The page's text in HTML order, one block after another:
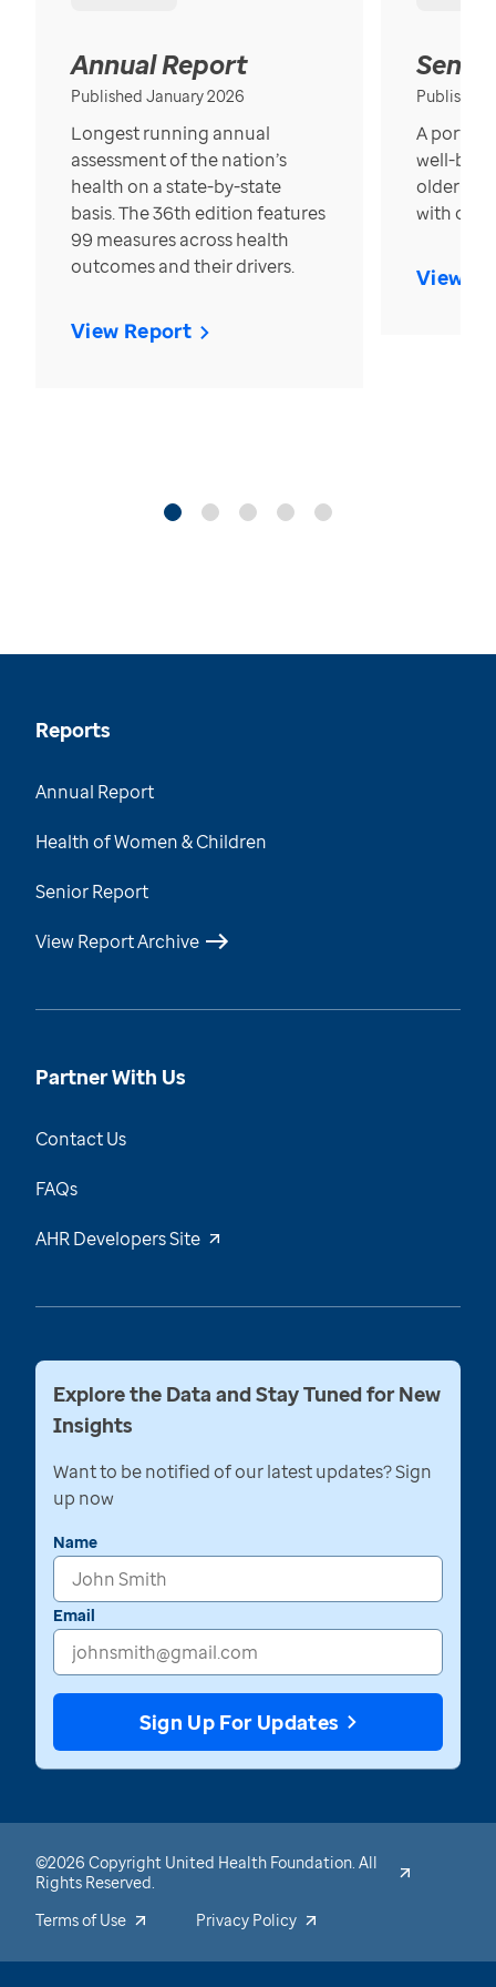
Annual Report
Published January 2026
Longest running annual
assessment of the nation’s
health on a state-by-state
basis. The 36th edition features
99 measures across health
outcomes and their drivers.
View Report
Published
A
well-
older in
with over
View
Reports
Annual Report
Health of Women & Children
Senior Report
View Report Archive
Partner With Us
Contact Us
FAQs
AHR Developers Site
Explore the Data and Stay Tuned for New
Insights
Want to be notified of our latest updates? Sign
up now
Name
Email
Sign Up For Updates
©2026 Copyright United Health Foundation. All
Rights Reserved.
Terms of Use
Privacy Policy